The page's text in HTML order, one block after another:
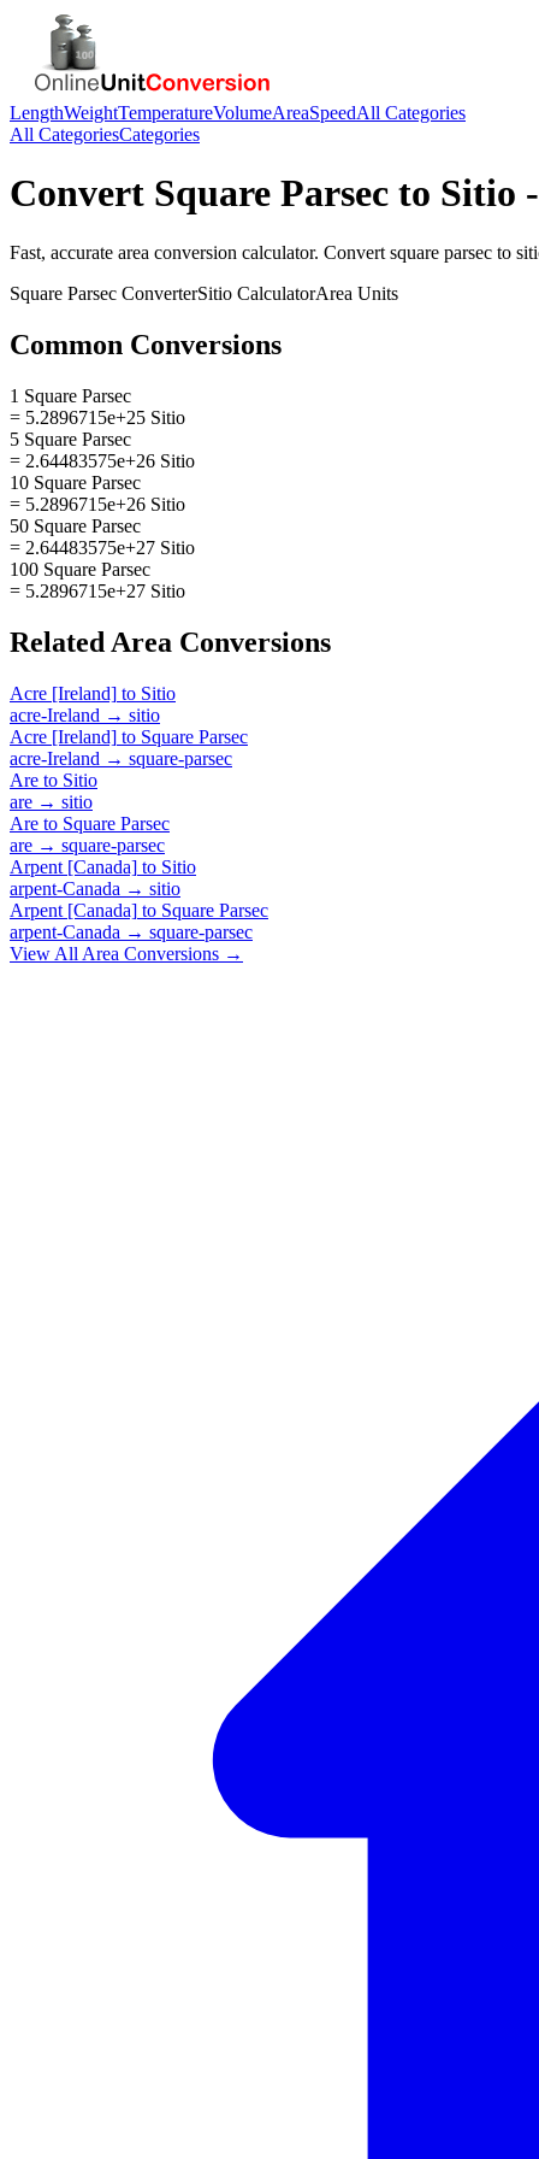
LengthWeightTemperatureVolumeAreaSpeedAll Categories
All CategoriesCategories
Convert Square Parsec to Sitio
Fast, accurate area conversion calculator. Convert square parsec to
Square Parsec ConverterSitio CalculatorArea Units
Common Conversions
1 Square Parsec
= 5.2896715e+25 Sitio
5 Square Parsec
= 2.64483575e+26 Sitio
10 Square Parsec
= 5.2896715e+26 Sitio
50 Square Parsec
= 2.64483575e+27 Sitio
100 Square Parsec
= 5.2896715e+27 Sitio
Related Area Conversions
Acre [Ireland] to Sitio
acre-Ireland → sitio
Acre [Ireland] to Square Parsec
acre-Ireland → square-parsec
Are to Sitio
are → sitio
Are to Square Parsec
are → square-parsec
Arpent [Canada] to Sitio
arpent-Canada → sitio
Arpent [Canada] to Square Parsec
arpent-Canada → square-parsec
View All Area Conversions →